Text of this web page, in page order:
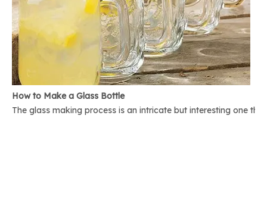
How to Make a Glass Bottle
The glass making process is an intricate but interesting one